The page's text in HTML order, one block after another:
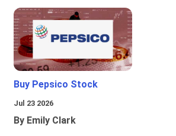
Buy Pepsico Stock
Jul 23 2026
By Emily Clark